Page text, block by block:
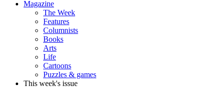
Magazine
The Week
Features
Columnists
Books
Arts
Life
Cartoons
Puzzles & games
This week's issue